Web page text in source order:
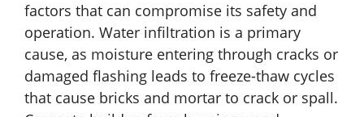
factors that can compromise its safety and
operation. Water infiltration is a primary
cause, as moisture entering through cracks or
damaged flashing leads to freeze-thaw cycles
that cause bricks and mortar to crack or spall.